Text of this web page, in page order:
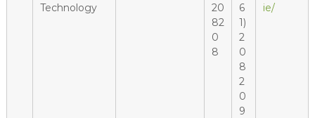
Technology
20
82
0
8
6
1)
2
0
8
2
0
9
ie/